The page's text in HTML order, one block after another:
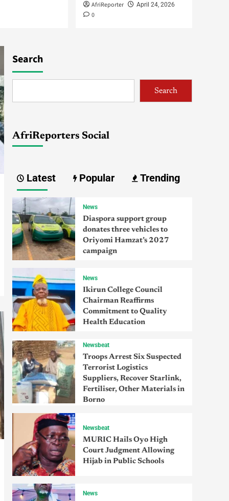
IGP Deploys DIG Gumel,
as Tinubu Sends New
Names to Senate
Bissau, Appreciates
AfriReporter April 24, 2026
0
Search
Search
AfriReporters Social
Latest Popular Trending
News
Diaspora support group
donates three vehicles to
Oriyomi Hamzat’s 2027
campaign
News
Ikirun College Council
Chairman Reaffirms
Commitment to Quality
Health Education
Newsbeat
Troops Arrest Six Suspected
Terrorist Logistics
Suppliers, Recover Starlink,
Fertiliser, Other Materials in
Borno
Newsbeat
MURIC Hails Oyo High
Court Judgment Allowing
Hijab in Public Schools
News